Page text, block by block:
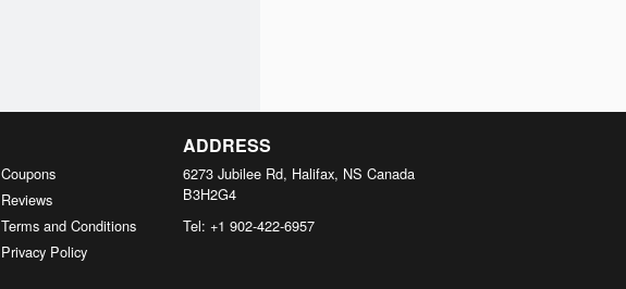
Coupons
Reviews
Terms and Conditions
Privacy Policy
ADDRESS
6273 Jubilee Rd, Halifax, NS Canada
B3H2G4
Tel: +1 902-422-6957